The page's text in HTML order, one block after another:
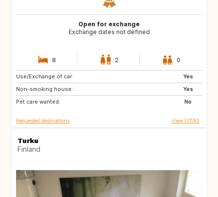
Open for exchange
Exchange dates not defined
8 2 0
Use/Exchange of car:
Yes
Non-smoking house:
Yes
Pet care wanted:
No
NO
SE
DE
Requested destinations View FI1193
Turku
Finland